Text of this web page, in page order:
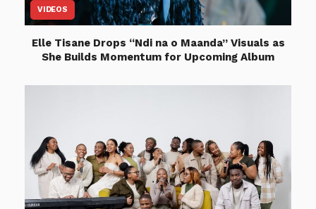
VIDEOS
Elle Tisane Drops “Ndi na o Maanda” Visuals as
She Builds Momentum for Upcoming Album